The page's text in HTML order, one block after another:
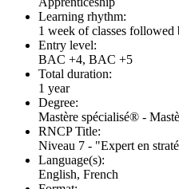
Learning rhythm:
1 week of classes
Entry level:
BAC +4, BAC +5
Total duration:
1 year
Degree:
Mastère spécialisé® -
RNCP Title:
Niveau 7 - "Expert en
Language(s):
English, French